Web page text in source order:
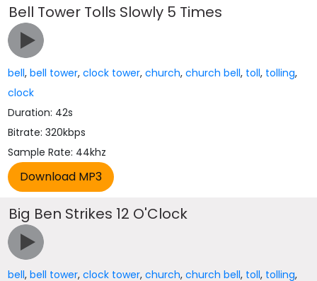
Bell Tower Tolls Slowly 5 Times
bell,bell tower,clock tower,church,church bell, toll, tolling,
clock
Duration: 42s
Bitrate: 320kbps
Sample Rate: 44khz
Big Ben Strikes 12 O'Clock
bell,bell tower,clock tower,church,church bell, toll, tolling,